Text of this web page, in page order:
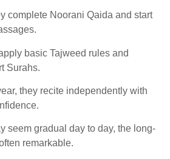
complete Noorani Qaida and start
basic Tajweed rules and
Surahs.
they recite independently with
seem gradual day to day, the long-
remarkable.